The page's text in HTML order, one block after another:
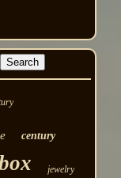
century
jewelry